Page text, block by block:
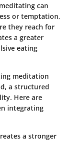
can
or temptation,
they reach for
a greater
eating
meditation
a structured
Here are
integrating
a stronger